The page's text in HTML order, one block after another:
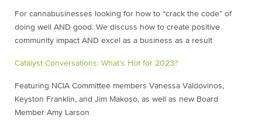
For cannabusinesses looking for how to “crack the code” of
doing well AND good. We discuss how to create positive
community impact AND excel as a business as a result
Catalyst Conversations: What’s Hot for 2023?
Featuring NCIA Committee members Vanessa Valdovinos,
Keyston Franklin, and Jim Makoso, as well as new Board
Member Amy Larson